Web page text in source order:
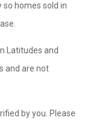
homes sold in
Latitudes and
and are not
by you. Please